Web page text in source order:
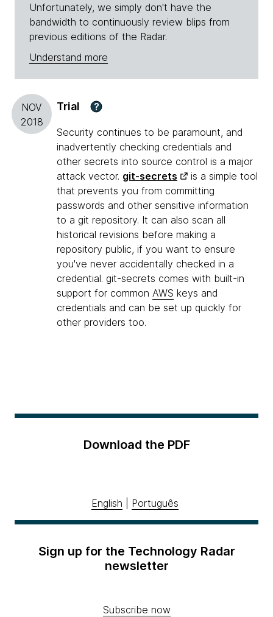
Unfortunately, we simply don't have the
bandwidth to continuously review blips from
previous editions of the Radar.
Understand more
NOV
2018
Trial ?
Security continues to be paramount, and
inadvertently checking credentials and
other secrets into source control is a major
attack vector. git-secrets
is a simple tool
that prevents you from committing
passwords and other sensitive information
to a git repository. It can also scan all
historical revisions before making a
repository public, if you want to ensure
you've never accidentally checked in a
credential. git-secrets comes with built-in
support for common AWS keys and
credentials and can be set up quickly for
other providers too.
Download the PDF
English Português
Sign up for the Technology Radar
newsletter
Subscribe now